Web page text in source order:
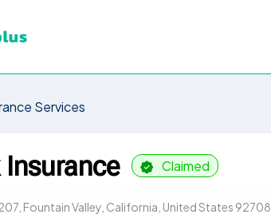
Services
Claimed
Fountain Valley, California, United States 92708